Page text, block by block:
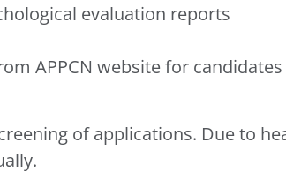
evaluation reports
APPCN website for
of applications. Due to